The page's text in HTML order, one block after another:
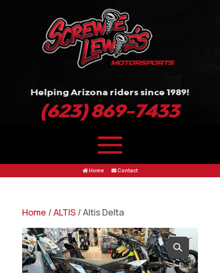
Helping Arizona riders since 1989!
(623) 869-7433
Home Contact
Home / ALTIS/ Altis Delta